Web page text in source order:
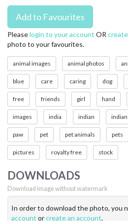
Pleaselogin to your account OR
photo to your favourites.
animal images animal photos
blue care caring dog
free friends girl hand
images india indian
paw pet pet animals pets
pictures royalty free stock
DOWNLOADS
Download image without watermark
In order to download the photo, you
account orcreate an account.